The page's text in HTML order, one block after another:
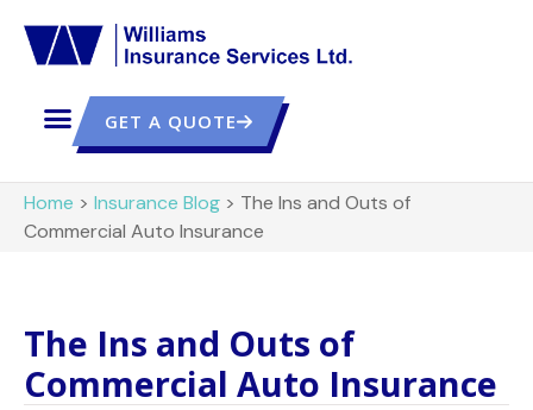
GET A QUOTE
Home > Insurance Blog > The Ins and Outs of
Commercial Auto Insurance
The Ins and Outs of
Commercial Auto Insurance